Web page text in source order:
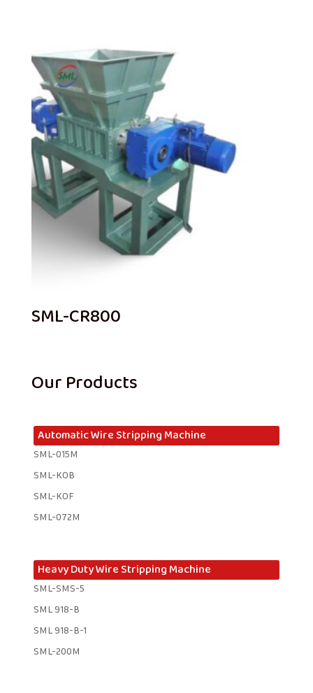
SML-CR800
Our Products
Automatic Wire Stripping Machine
SML-015M
SML-KOB
SML-KOF
SML-072M
Heavy Duty Wire Stripping Machine
SML-SMS-5
SML 918-B
SML 918-B-1 ​
SML-200M